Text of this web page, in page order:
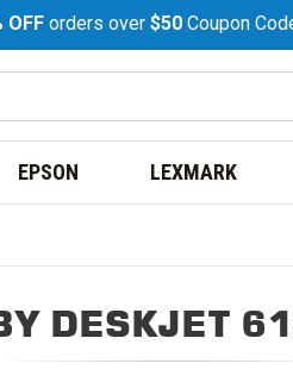
OFF orders over $50 Coupon
EPSON LEXMARK
DESKJET